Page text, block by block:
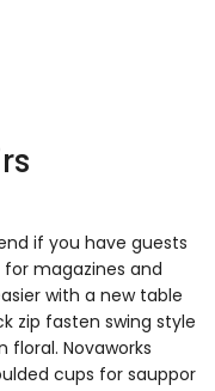
if you have guests
magazines and
with a new table
zip fasten swing style
Novaworks
cups for sauppor